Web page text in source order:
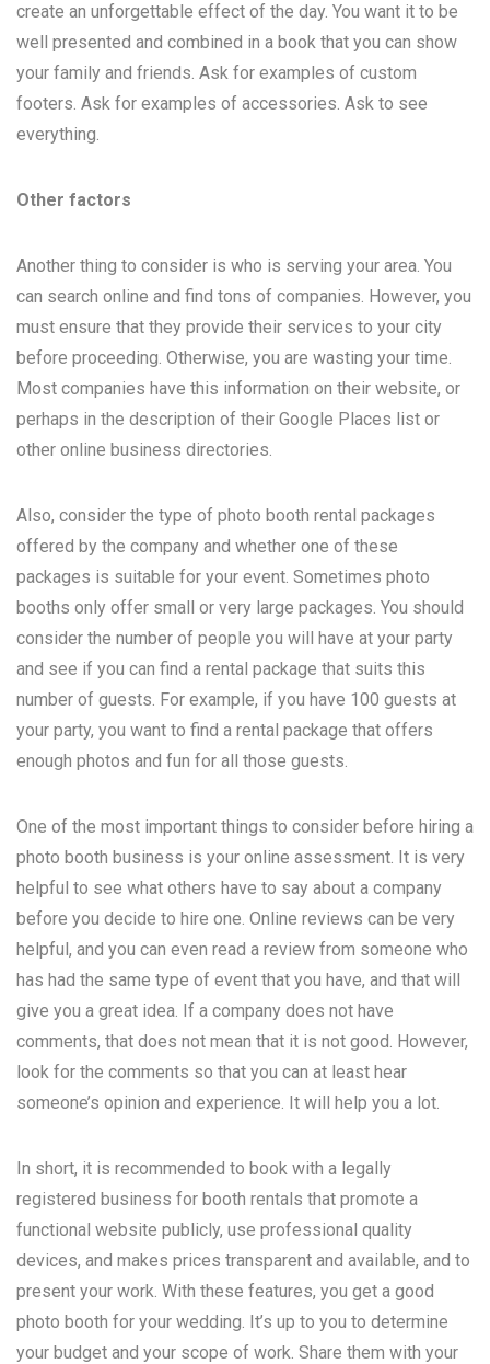
create an unforgettable effect of the day. You want it to be
well presented and combined in a book that you can show
your family and friends. Ask for examples of custom
footers. Ask for examples of accessories. Ask to see
everything.
Other factors
Another thing to consider is who is serving your area. You
can search online and find tons of companies. However, you
must ensure that they provide their services to your city
before proceeding. Otherwise, you are wasting your time.
Most companies have this information on their website, or
perhaps in the description of their Google Places list or
other online business directories.
Also, consider the type of photo booth rental packages
offered by the company and whether one of these
packages is suitable for your event. Sometimes photo
booths only offer small or very large packages. You should
consider the number of people you will have at your party
and see if you can find a rental package that suits this
number of guests. For example, if you have 100 guests at
your party, you want to find a rental package that offers
enough photos and fun for all those guests.
One of the most important things to consider before hiring a
photo booth business is your online assessment. It is very
helpful to see what others have to say about a company
before you decide to hire one. Online reviews can be very
helpful, and you can even read a review from someone who
has had the same type of event that you have, and that will
give you a great idea. If a company does not have
comments, that does not mean that it is not good. However,
look for the comments so that you can at least hear
someone’s opinion and experience. It will help you a lot.
In short, it is recommended to book with a legally
registered business for booth rentals that promote a
functional website publicly, use professional quality
devices, and makes prices transparent and available, and to
present your work. With these features, you get a good
photo booth for your wedding. It’s up to you to determine
your budget and your scope of work. Share them with your